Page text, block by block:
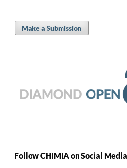
Make a Submission
Follow CHIMIA on Social Media